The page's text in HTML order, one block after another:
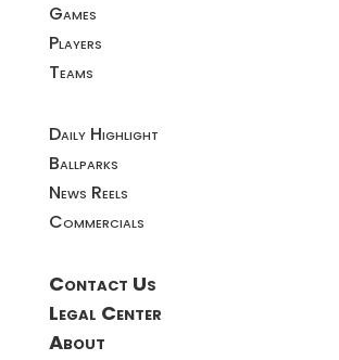
Games
Players
Teams
Daily Highlight
Ballparks
News Reels
Commercials
Contact Us
Legal Center
About